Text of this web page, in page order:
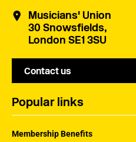
Musicians' Union
30 Snowsfields,
London SE1 3SU
Contact us
Popular links
Membership Benefits